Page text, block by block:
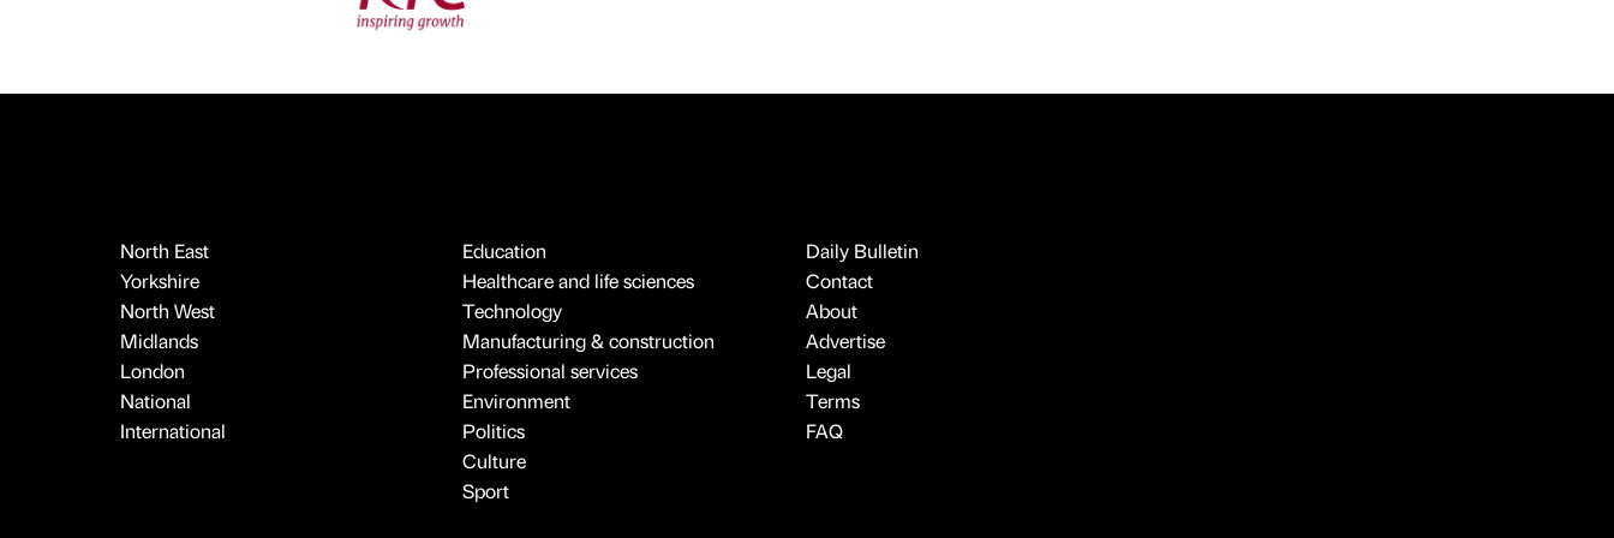
North East
Yorkshire
North West
Midlands
London
National
International
Education
Healthcare and life sciences
Technology
Manufacturing & construction
Professional services
Environment
Politics
Culture
Sport
Daily Bulletin
Contact
About
Advertise
Legal
Terms
FAQ